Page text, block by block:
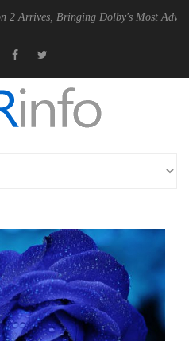
Bringing Dolby's Most Advanced